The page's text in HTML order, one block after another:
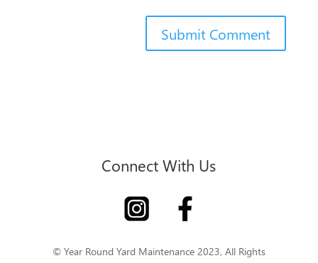
Connect With Us
© Year Round Yard Maintenance 2023, All Rights